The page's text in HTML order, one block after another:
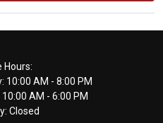
Hours:
10:00 AM - 8:00 PM
AM - 6:00 PM
Closed